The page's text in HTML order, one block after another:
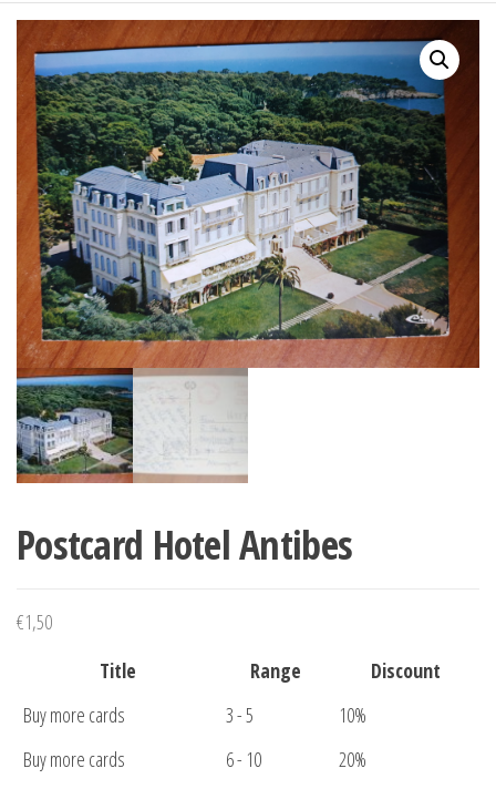
Postcard Hotel Antibes
€1,50
Title
Range
Discount
Buy more cards
3 - 5
10%
Buy more cards
6 - 10
20%